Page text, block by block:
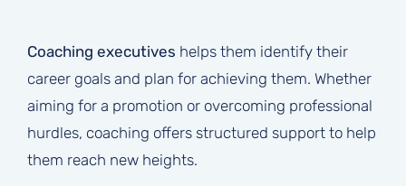
Coaching executives helps them identify their
career goals and plan for achieving them. Whether
aiming for a promotion or overcoming professional
hurdles, coaching offers structured support to help
them reach new heights.